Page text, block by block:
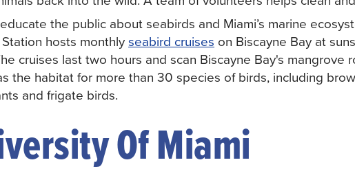
the public about seabirds and Miami’s marine
hosts monthlyseabird cruises on Biscayne Bay at
cruises last two hours and scan Biscayne Bay's mangrove
the habitat for more than 30 species of birds, including
and frigate birds.
Of Miami